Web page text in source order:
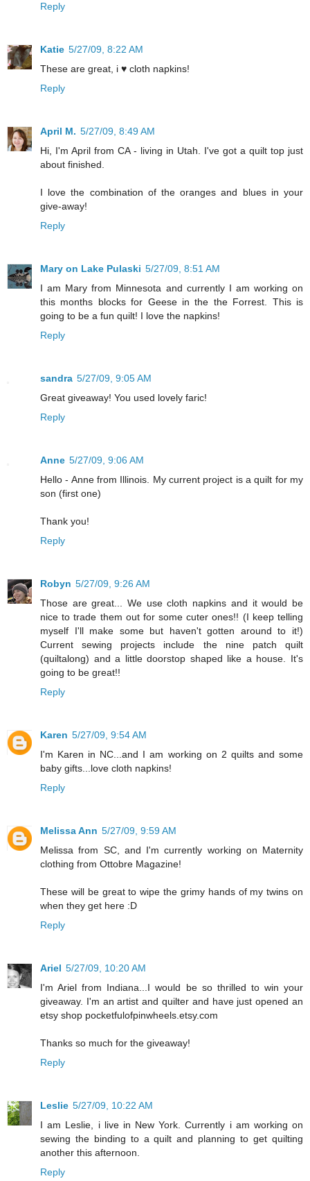
Reply
Katie 5/27/09, 8:22 AM
These are great, i ♥ cloth napkins!
Reply
April M. 5/27/09, 8:49 AM
Hi, I'm April from CA - living in Utah. I've got a quilt top just
about finished.
I love the combination of the oranges and blues in your
give-away!
Reply
Mary on Lake Pulaski 5/27/09, 8:51 AM
I am Mary from Minnesota and currently I am working on
this months blocks for Geese in the the Forrest. This is
going to be a fun quilt! I love the napkins!
Reply
sandra 5/27/09, 9:05 AM
Great giveaway! You used lovely faric!
Reply
Anne 5/27/09, 9:06 AM
Hello - Anne from Illinois. My current project is a quilt for my
son (first one)
Thank you!
Reply
Robyn 5/27/09, 9:26 AM
Those are great... We use cloth napkins and it would be
nice to trade them out for some cuter ones!! (I keep telling
myself I'll make some but haven't gotten around to it!)
Current sewing projects include the nine patch quilt
(quiltalong) and a little doorstop shaped like a house. It's
going to be great!!
Reply
Karen 5/27/09, 9:54 AM
I'm Karen in NC...and I am working on 2 quilts and some
baby gifts...love cloth napkins!
Reply
Melissa Ann 5/27/09, 9:59 AM
Melissa from SC, and I'm currently working on Maternity
clothing from Ottobre Magazine!
These will be great to wipe the grimy hands of my twins on
when they get here :D
Reply
Ariel 5/27/09, 10:20 AM
I'm Ariel from Indiana...I would be so thrilled to win your
giveaway. I'm an artist and quilter and have just opened an
etsy shop pocketfulofpinwheels.etsy.com
Thanks so much for the giveaway!
Reply
Leslie 5/27/09, 10:22 AM
I am Leslie, i live in New York. Currently i am working on
sewing the binding to a quilt and planning to get quilting
another this afternoon.
Reply